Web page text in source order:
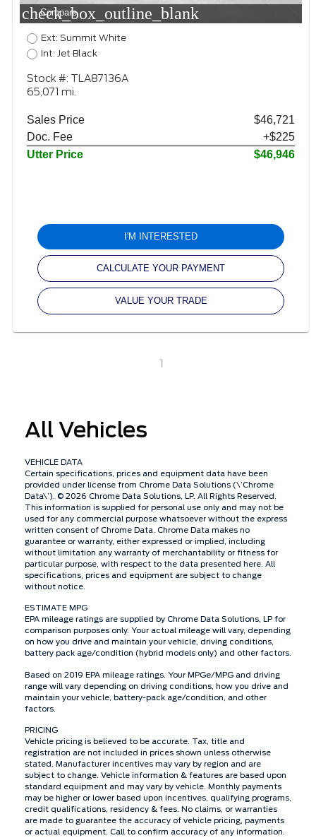
check_box_outline_blank
Compare
Ext: Summit White
Int: Jet Black
Stock #: TLA87136A
65,071 mi.
Sales Price
$46,721
Doc. Fee
+$225
Utter Price
$46,946
I'M INTERESTED
CALCULATE YOUR PAYMENT
VALUE YOUR TRADE
1
All Vehicles
VEHICLE DATA
Certain specifications, prices and equipment data have been
provided under license from Chrome Data Solutions (\’Chrome
Data\’). © 2026 Chrome Data Solutions, LP. All Rights Reserved.
This information is supplied for personal use only and may not be
used for any commercial purpose whatsoever without the express
written consent of Chrome Data. Chrome Data makes no
guarantee or warranty, either expressed or implied, including
without limitation any warranty of merchantability or fitness for
particular purpose, with respect to the data presented here. All
specifications, prices and equipment are subject to change
without notice.
ESTIMATE MPG
EPA mileage ratings are supplied by Chrome Data Solutions, LP for
comparison purposes only. Your actual mileage will vary, depending
on how you drive and maintain your vehicle, driving conditions,
battery pack age/condition (hybrid models only) and other factors.
Based on 2019 EPA mileage ratings. Your MPGe/MPG and driving
range will vary depending on driving conditions, how you drive and
maintain your vehicle, battery-pack age/condition, and other
factors.
PRICING
Vehicle pricing is believed to be accurate. Tax, title and
registration are not included in prices shown unless otherwise
stated. Manufacturer incentives may vary by region and are
subject to change. Vehicle information & features are based upon
standard equipment and may vary by vehicle. Monthly payments
may be higher or lower based upon incentives, qualifying programs,
credit qualifications, residency & fees. No claims, or warranties
are made to guarantee the accuracy of vehicle pricing, payments
or actual equipment. Call to confirm accuracy of any information.